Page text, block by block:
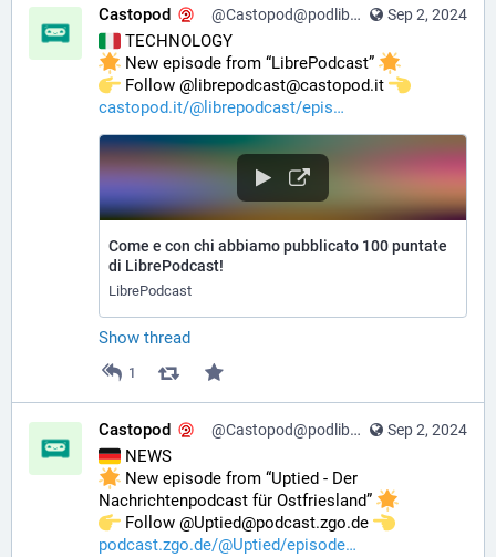
Sep 2, 2024
Castopod @Castopod@podlibre.social
TECHNOLOGY
New episode from “LibrePodcast”
️ Follow @librepodcast@castopod.it
castopod.it/@librepodcast/epis
Come e con chi abbiamo pubblicato 100 puntate
di LibrePodcast!
LibrePodcast
Show thread
1
Sep 2, 2024
Castopod @Castopod@podlibre.social
NEWS
New episode from “Uptied - Der
Nachrichtenpodcast für Ostfriesland”
️ Follow @Uptied@podcast.zgo.de
podcast.zgo.de/@Uptied/episode